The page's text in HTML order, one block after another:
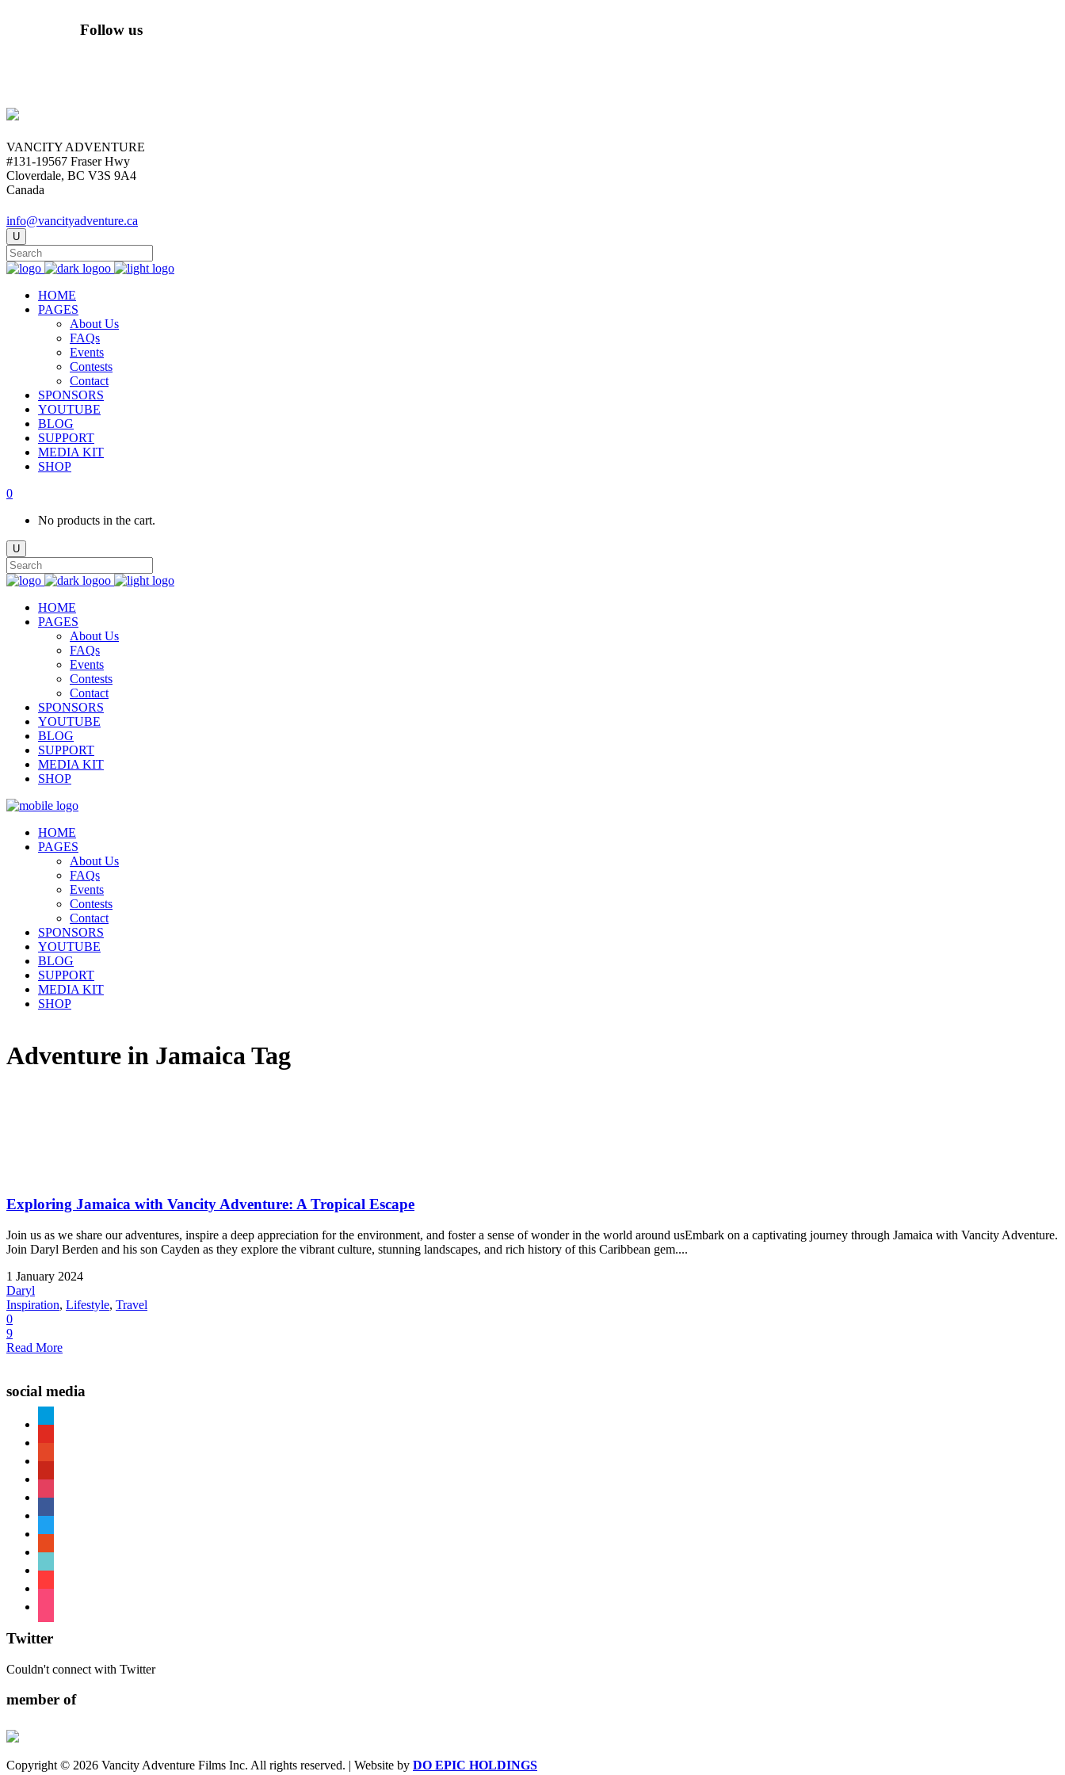
Follow us
VANCITY ADVENTURE
#131-19567 Fraser Hwy
Cloverdale, BC V3S 9A4
Canada
info@vancityadventure.ca
HOME
PAGES
About Us
FAQs
Events
Contests
Contact
SPONSORS
YOUTUBE
BLOG
SUPPORT
MEDIA KIT
SHOP
0
No products in the cart.
HOME
PAGES
About Us
FAQs
Events
Contests
Contact
SPONSORS
YOUTUBE
BLOG
SUPPORT
MEDIA KIT
SHOP
HOME
PAGES
About Us
FAQs
Events
Contests
Contact
SPONSORS
YOUTUBE
BLOG
SUPPORT
MEDIA KIT
SHOP
Adventure in Jamaica Tag
Exploring Jamaica with Vancity Adventure: A Tropical Escape
Join us as we share our adventures, inspire a deep appreciation for the environment, and foster a sense of wonder in the world around usEmbark on a captivating journey through Jamaica with Vancity Adventure.
Join Daryl Berden and his son Cayden as they explore the vibrant culture, stunning landscapes, and rich history of this Caribbean gem....
1 January 2024
Daryl
Inspiration, Lifestyle, Travel
0
9
Read More
social media
Twitter
Couldn't connect with Twitter
member of
Copyright © 2026 Vancity Adventure Films Inc. All rights reserved. | Website by DO EPIC HOLDINGS